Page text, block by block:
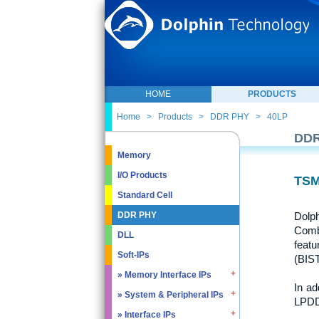
HOME PRODUCTS
Home > Products > DDR PHY > 40LP
Memory
I/O Products
Standard Cell
DDR PHY
DLL
Soft-IPs
» Memory Interface IPs
» SDRAM DDR / LPDDR
» EMMC5.1 / SD2.0
» System & Peripheral IPs
» Real Time Clock
» Interface IPs
In